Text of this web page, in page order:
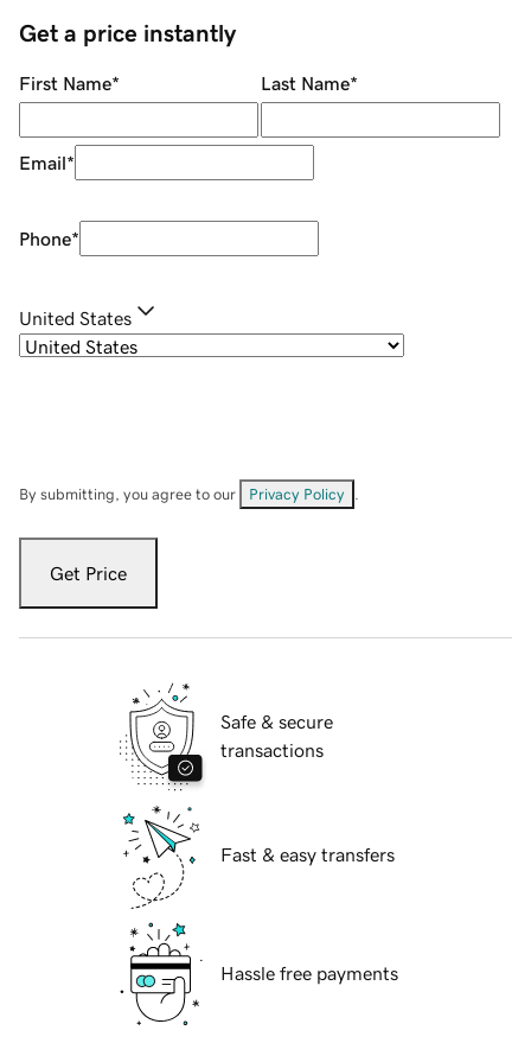
Get a price instantly
First Name* Last Name*
Email*
Phone*
United States
By submitting, you agree to our Privacy Policy
Get Price
Safe & secure
transactions
Fast & easy transfers
Hassle free payments